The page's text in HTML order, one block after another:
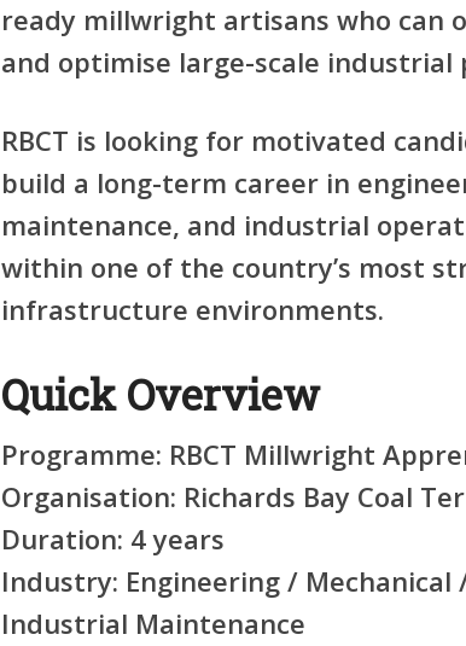
ready millwright artisans who can
and optimise large-scale industrial
RBCT is looking for motivated
build a long-term career in
maintenance, and industrial
within one of the country’s most
infrastructure environments.
Quick Overview
Programme: RBCT Millwright
Organisation: Richards Bay Coal
Duration: 4 years
Industry: Engineering / Mechanical
Industrial Maintenance